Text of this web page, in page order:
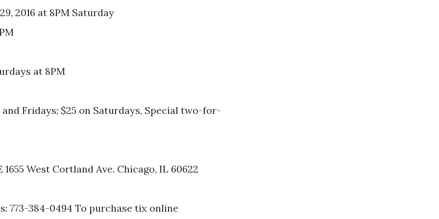
2016 at 8PM Saturday
at 8PM
Fridays; $25 on Saturdays, Special two-for-
1655 West Cortland Ave. Chicago, IL 60622
773-384-0494 To purchase tix online